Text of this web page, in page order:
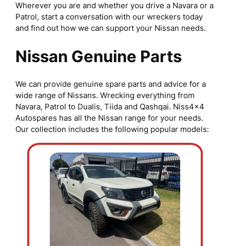
Wherever you are and whether you drive a Navara or a
Patrol, start a conversation with our wreckers today
and find out how we can support your Nissan needs.
Nissan Genuine Parts
We can provide genuine spare parts and advice for a
wide range of Nissans. Wrecking everything from
Navara, Patrol to Dualis, Tiida and Qashqai. Niss4x4
Autospares has all the Nissan range for your needs.
Our collection includes the following popular models: